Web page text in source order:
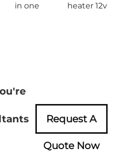
in one
heater 12v
Request A
Quote Now